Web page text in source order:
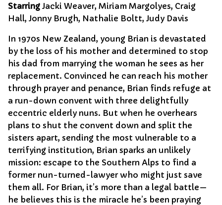
Starring Jacki Weaver, Miriam Margolyes, Craig
Hall, Jonny Brugh, Nathalie Boltt, Judy Davis
In 1970s New Zealand, young Brian is devastated
by the loss of his mother and determined to stop
his dad from marrying the woman he sees as her
replacement. Convinced he can reach his mother
through prayer and penance, Brian finds refuge at
a run-down convent with three delightfully
eccentric elderly nuns. But when he overhears
plans to shut the convent down and split the
sisters apart, sending the most vulnerable to a
terrifying institution, Brian sparks an unlikely
mission: escape to the Southern Alps to find a
former nun-turned-lawyer who might just save
them all. For Brian, it’s more than a legal battle—
he believes this is the miracle he’s been praying